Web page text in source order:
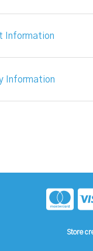
Information
Information
Store